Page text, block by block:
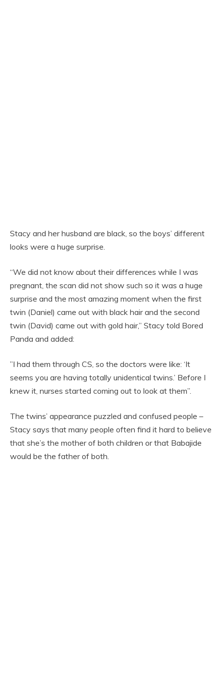
Stacy and her husband are black, so the boys’ different
looks were a huge surprise.
“We did not know about their differences while I was
pregnant, the scan did not show such so it was a huge
surprise and the most amazing moment when the first
twin (Daniel) came out with black hair and the second
twin (David) came out with gold hair,” Stacy told Bored
Panda and added:
”I had them through CS, so the doctors were like: ‘It
seems you are having totally unidentical twins.’ Before I
knew it, nurses started coming out to look at them”.
The twins’ appearance puzzled and confused people –
Stacy says that many people often find it hard to believe
that she’s the mother of both children or that Babajide
would be the father of both.